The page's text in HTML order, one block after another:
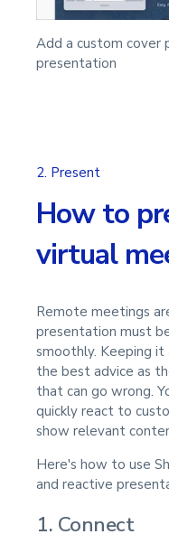
Add a custom cover
presentation
2. Present
How to
virtual
Remote meetings
presentation must
smoothly. Keeping it
the best advice as
that can go wrong.
quickly react to
show relevant
Here's how to use
and reactive
1. Connect